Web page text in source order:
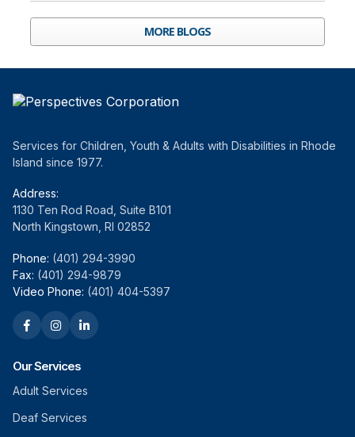
MORE BLOGS
Services for Children, Youth & Adults with Disabilities in Rhode
Island since 1977.
Address:
1130 Ten Rod Road, Suite B101
North Kingstown, RI 02852
Phone: (401) 294-3990
Fax: (401) 294-9879
Video Phone: (401) 404-5397
Our Services
Adult Services
Deaf Services